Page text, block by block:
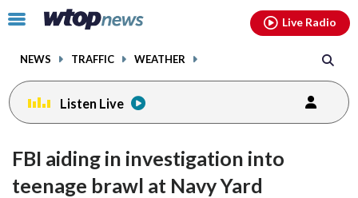
Click
toggle
menu.
NEWS TRAFFIC WEATHER
Live Radio
Listen Live
FBI aiding in investigation into
teenage brawl at Navy Yard
facebookinstagram youtubethreads